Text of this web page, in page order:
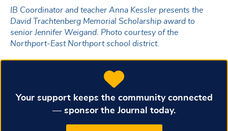
IB Coordinator and teacher Anna Kessler presents the
David Trachtenberg Memorial Scholarship award to
senior Jennifer Weigand. Photo courtesy of the
Northport-East Northport school district.
Your support keeps the community connected
— sponsor the Journal today.